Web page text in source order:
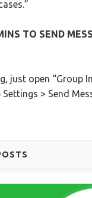
TO SEND
just open “Group
> Send